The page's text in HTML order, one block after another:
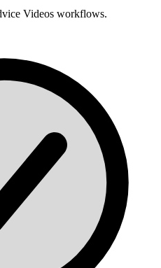
Videos workflows.